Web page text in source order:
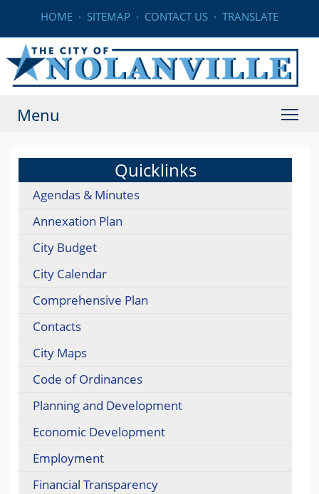
HOME· SITEMAP· CONTACT US· TRANSLATE
Menu
Quicklinks
Agendas & Minutes
Annexation Plan
City Budget
City Calendar
Comprehensive Plan
Contacts
City Maps
Code of Ordinances
Planning and Development
Economic Development
Employment
Financial Transparency